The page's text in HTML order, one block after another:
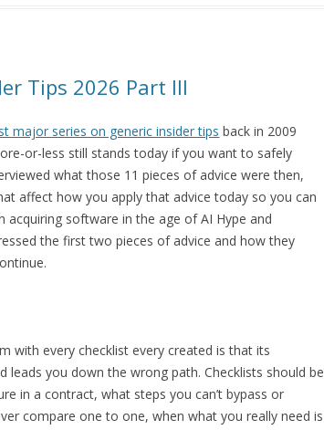
Tips 2026 Part III
major series on generic insider tips back in 2009
or-less still stands today if you want to safely
what those 11 pieces of advice were then,
affect how you apply that advice today so you can
software in the age of AI Hype and
the first two pieces of advice and how they
with every checklist every created is that its
you down the wrong path. Checklists should be
in a contract, what steps you can’t bypass or
compare one to one, when what you really need is